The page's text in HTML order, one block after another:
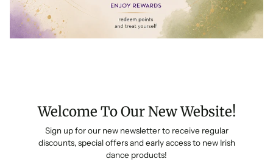
Welcome To Our New Website!
Sign up for our new newsletter to receive regular
discounts, special offers and early access to new Irish
dance products!